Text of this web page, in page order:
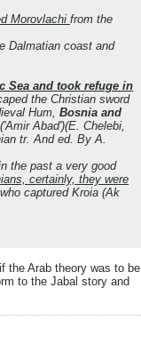
Morovlachi from the
Dalmatian coast and
Sea and took refuge in
the Christian sword
Hum, Bosnia and
('Amir Abad')(E. Chelebi,
tr. And ed. By A.
the past a very good
certainly, they were
captured Kroia (Ak
the Arab theory was to be
to the Jabal story and